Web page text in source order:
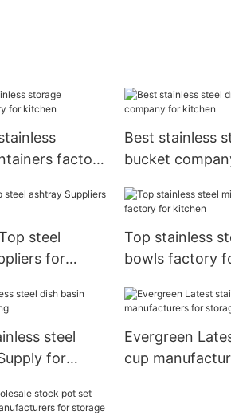
factory
Best stainless
bucket
steel
for
Top stainless
bowls factory
steel
for
Evergreen
cup